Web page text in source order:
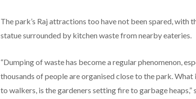
The park’s Raj attractions too have not been spared, with
statue surrounded by kitchen waste from nearby eateries.
“Dumping of waste has become a regular phenomenon,
thousands of people are organised close to the park.
to walkers, is the gardeners setting fire to garbage